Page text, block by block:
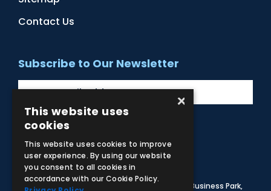
Contact Us
Subscribe to Our Newsletter
Facebook
Instagram
LinkedIn
YouTube
© 2026 Adam,Rouilly Ltd,
Castle Road, Eurolink Business Park,
×
This website uses
cookies
This website uses cookies to improve
user experience. By using our website
you consent to all cookies in
accordance with our Cookie Policy.